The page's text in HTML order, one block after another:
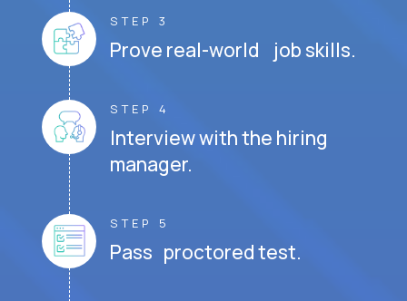
STEP 3
Prove real-world job skills.
STEP 4
Interview with the hiring
manager.
STEP 5
Pass proctored test.